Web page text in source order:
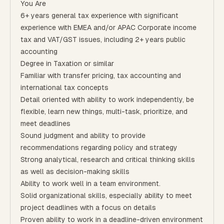
You Are
6+ years general tax experience with significant
experience with EMEA and/or APAC Corporate income
tax and VAT/GST issues, including 2+ years public
accounting
Degree in Taxation or similar
Familiar with transfer pricing, tax accounting and
international tax concepts
Detail oriented with ability to work independently, be
flexible, learn new things, multi-task, prioritize, and
meet deadlines
Sound judgment and ability to provide
recommendations regarding policy and strategy
Strong analytical, research and critical thinking skills
as well as decision-making skills
Ability to work well in a team environment.
Solid organizational skills, especially ability to meet
project deadlines with a focus on details
Proven ability to work in a deadline-driven environment